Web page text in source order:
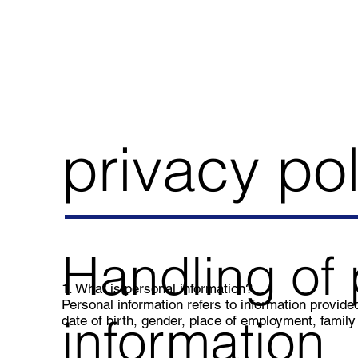
privacy
Handling of
information
1. What is personal information?
Personal information refers to information
date of birth, gender, place of employment,